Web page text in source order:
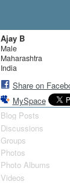
Ajay B
Male
Maharashtra
India
Share on
MySpace
Blog Posts
Discussions
Groups
Photos
Photo Albums
Videos